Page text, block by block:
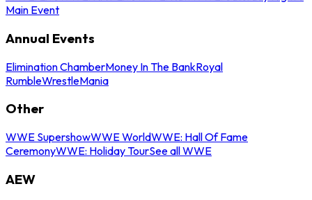
Main Event
Annual Events
Elimination ChamberMoney In The BankRoyal
RumbleWrestleMania
Other
WWE SupershowWWE WorldWWE: Hall Of Fame
CeremonyWWE: Holiday TourSee all WWE
AEW